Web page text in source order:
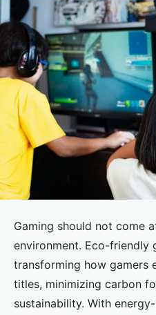
Gaming should not come
environment. Eco-friendly
transforming how gamers
titles, minimizing carbon
sustainability. With